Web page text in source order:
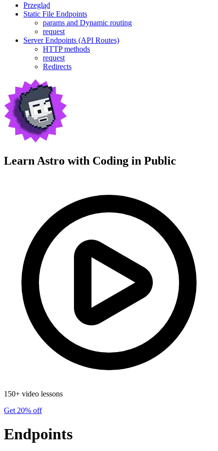
Przegląd
Static File Endpoints
params and Dynamic routing
request
Server Endpoints (API Routes)
HTTP methods
request
Redirects
Learn Astro with Coding in Public
150+ video lessons
Get 20% off
Endpoints